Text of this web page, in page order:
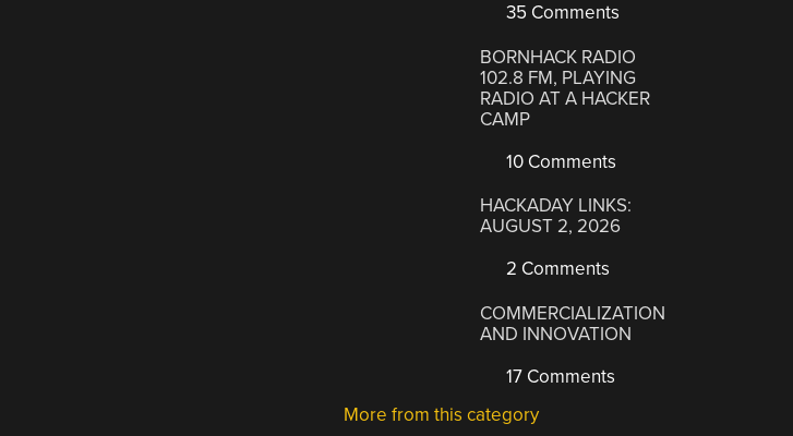
35 Comments
BORNHACK RADIO
102.8 FM, PLAYING
RADIO AT A HACKER
CAMP
10 Comments
HACKADAY LINKS:
AUGUST 2, 2026
2 Comments
COMMERCIALIZATION
AND INNOVATION
17 Comments
More from this category